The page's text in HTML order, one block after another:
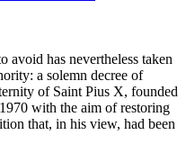
has nevertheless taken
a solemn decree of
of Saint Pius X, founded
with the aim of restoring
that, in his view, had been